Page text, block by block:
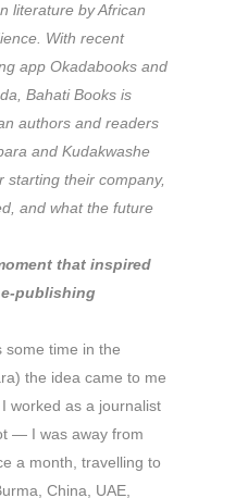
literature by African
With recent
app Okadabooks and
, Bahati Books is
authors and readers
and Kudakwashe
starting their company,
and what the future
that inspired
publishing
some time in the
the idea came to me
worked as a journalist
— I was away from
a month, travelling to
China, UAE,